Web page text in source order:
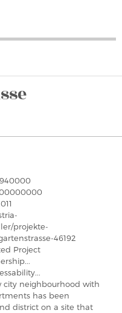
projekte-
46192
Project
city neighbourhood with
has been
district on a site that